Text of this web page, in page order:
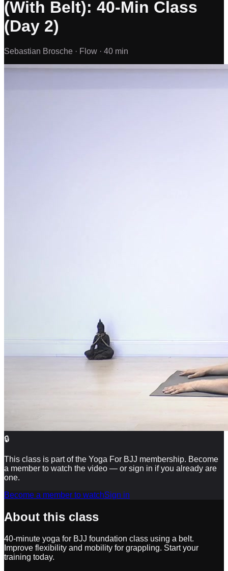
(With Belt): 40-Min Class
(Day 2)
Sebastian Brosche · Flow · 40 min
🔒
This class is part of the Yoga For BJJ membership. Become
a member to watch the video — or sign in if you already are
one.
Become a member to watchSign in
About this class
40-minute yoga for BJJ foundation class using a belt.
Improve flexibility and mobility for grappling. Start your
training today.